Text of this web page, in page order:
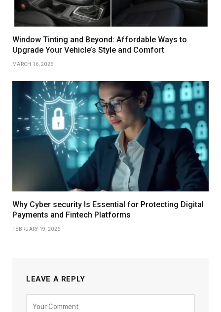
Window Tinting and Beyond: Affordable Ways to
Upgrade Your Vehicle’s Style and Comfort
MARCH 16, 2026
Why Cyber security Is Essential for Protecting Digital
Payments and Fintech Platforms
FEBRUARY 19, 2026
LEAVE A REPLY